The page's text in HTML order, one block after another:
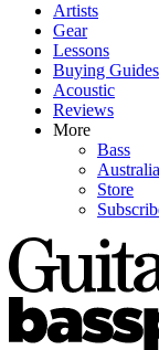
Artists
Gear
Lessons
Buying Guides
Acoustic
Reviews
More
Bass
Store